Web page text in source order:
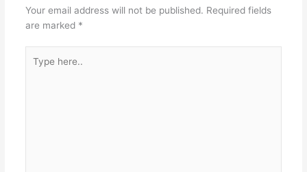
Your email address will not be published. Required fields
are marked *
here..